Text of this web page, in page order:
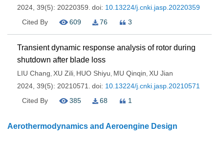
2024, 39(5): 20220359. doi: 10.13224/j.cnki.jasp.20220359
Cited By
609 76 3
Transient dynamic response analysis of rotor during
shutdown after blade loss
LIU Chang, XU Zili, HUO Shiyu, MU Qinqin, XU Jian
2024, 39(5): 20210571.
doi: 10.13224/j.cnki.jasp.20210571
Cited By
385 68 1
Aerothermodynamics and Aeroengine Design